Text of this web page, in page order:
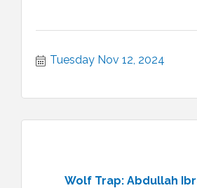
Tuesday Nov 12, 2024
Wolf Trap: Abdullah